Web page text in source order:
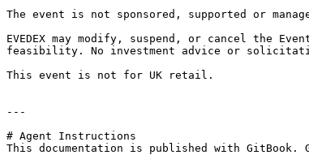
The event is not sponsored, supported or
EVEDEX may modify, suspend, or cancel
feasibility. No investment advice or
This event is not for UK retail.
---
# Agent Instructions
This documentation is published with GitBook.